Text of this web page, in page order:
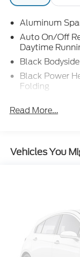
Aluminum
Auto On/Off
Daytime
Black
Black Power
Folding
Body-Colored
Compact
Galvanized
Laminated
LED
Lip Spoiler
Read More...
Vehicles You